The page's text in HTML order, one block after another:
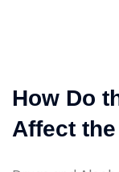
How Do
Affect